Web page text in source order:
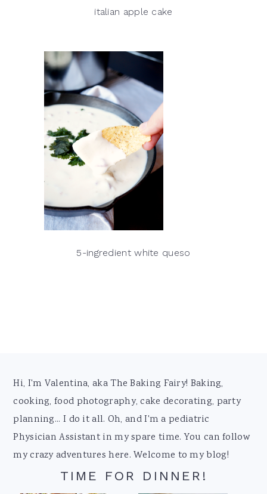
italian apple cake
5-ingredient white queso
Footer
Hi, I'm Valentina, aka The Baking Fairy! Baking,
cooking, food photography, cake decorating, party
planning... I do it all. Oh, and I'm a pediatric
Physician Assistant in my spare time. You can follow
my crazy adventures here. Welcome to my blog!
TIME FOR DINNER!